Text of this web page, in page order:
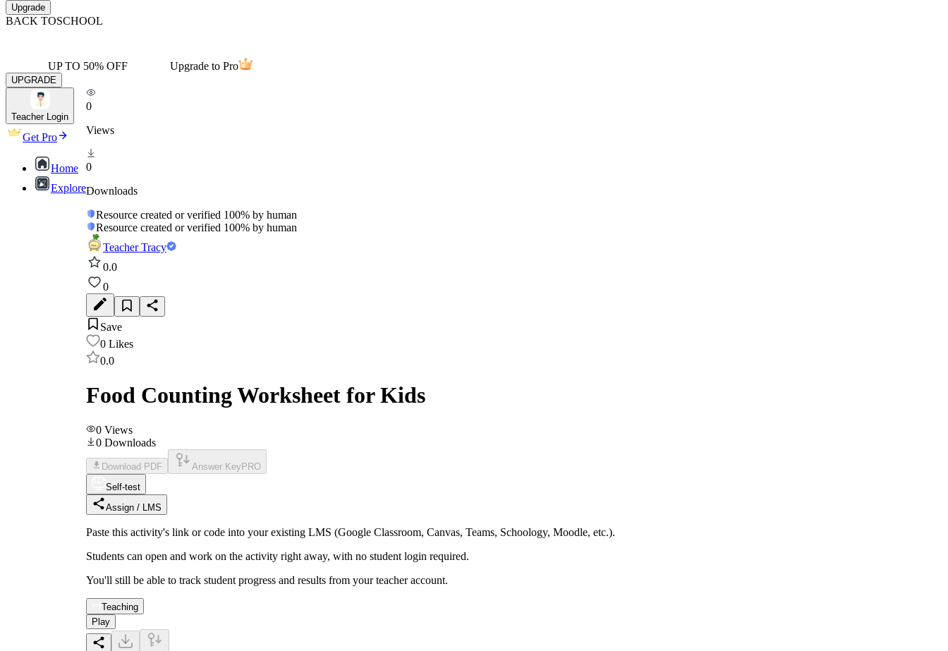
Upgrade
BACK TOSCHOOL
UP TO 50% OFF Upgrade to Pro
UPGRADE
Teacher Login
Get Pro
Home
Explore
0
Views
0
Downloads
Resource created or verified 100% by human
Resource created or verified 100% by human
Teacher Tracy
0.0
0
Save
0 Likes
0.0
Food Counting Worksheet for Kids
0 Views
0 Downloads
Download PDF Answer Key PRO
Self-test
Assign / LMS
Paste this activity's link or code into your existing LMS (Google Classroom, Canvas, Teams, Schoology, Moodle, etc.).
Students can open and work on the activity right away, with no student login required.
You'll still be able to track student progress and results from your teacher account.
Teaching
Play